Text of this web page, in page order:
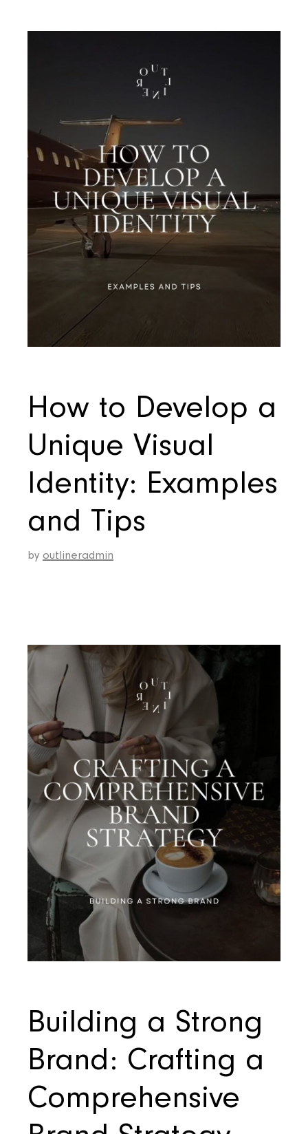
How to Develop a
Unique Visual
Identity: Examples
and Tips
by outlineradmin
Building a Strong
Brand: Crafting a
Comprehensive